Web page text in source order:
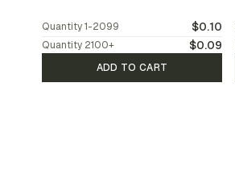
Quantity 1-2099 $0.10
Quantity 2100+ $0.09
ADD TO CART